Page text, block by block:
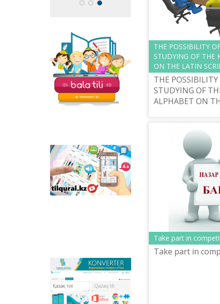
The site "Balatili.kz"
contains a variety of
tasks and exercises for
teaching children to
read and write.
Tilqural.kz - is a web
service for the gradual
study of the state
language. The website
contains an online
Qazlatyn.kz - is a multi-
functional converter
that transforms texts
from Cyrillic to Latin
THE POSSIBILITY
STUDYING OF THE
ON THE LATIN
THE
STUDYING OF
ALPHABET ON
Take part in
Take part in